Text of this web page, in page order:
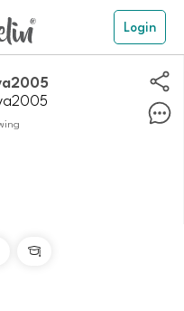
Login
